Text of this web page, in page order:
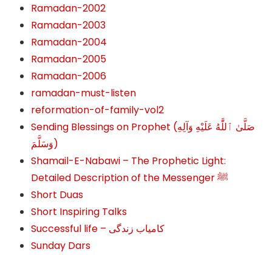
Ramadan-2002
Ramadan-2003
Ramadan-2004
Ramadan-2005
Ramadan-2006
ramadan-must-listen
reformation-of-family-vol2
Sending Blessings on Prophet (صَلَّىٰ ٱللَّٰهُ عَلَيْهِ وَآلِهِ
وَسَلَّمَ‎‎)
Shamail-E-Nabawi – The Prophetic Light:
Detailed Description of the Messenger ﷺ
Short Duas
Short Inspiring Talks
Successful life – کامیاب زندگی
Sunday Dars